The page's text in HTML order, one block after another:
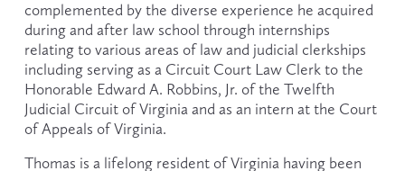
complemented by the diverse experience he acquired
during and after law school through internships
relating to various areas of law and judicial clerkships
including serving as a Circuit Court Law Clerk to the
Honorable Edward A. Robbins, Jr. of the Twelfth
Judicial Circuit of Virginia and as an intern at the Court
of Appeals of Virginia.
Thomas is a lifelong resident of Virginia having been